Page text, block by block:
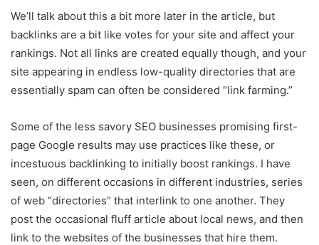
We’ll talk about this a bit more later in the article, but
backlinks are a bit like votes for your site and affect your
rankings. Not all links are created equally though, and your
site appearing in endless low-quality directories that are
essentially spam can often be considered “link farming.”
Some of the less savory SEO businesses promising first-
page Google results may use practices like these, or
incestuous backlinking to initially boost rankings. I have
seen, on different occasions in different industries, series
of web “directories” that interlink to one another. They
post the occasional fluff article about local news, and then
link to the websites of the businesses that hire them.